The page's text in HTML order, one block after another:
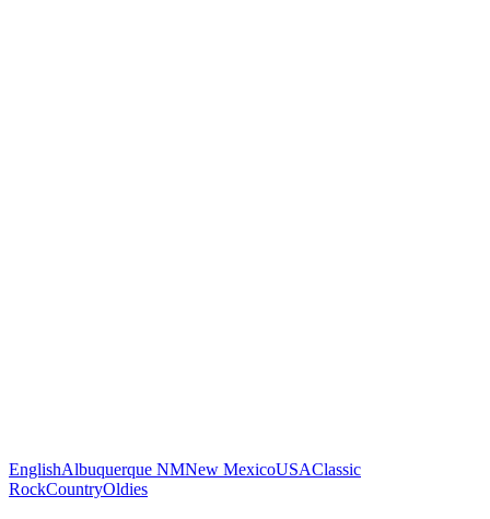
EnglishAlbuquerque NMNew MexicoUSAClassic
RockCountryOldies